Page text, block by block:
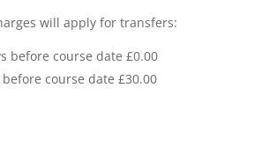
will apply for transfers:
before course date £0.00
course date £30.00